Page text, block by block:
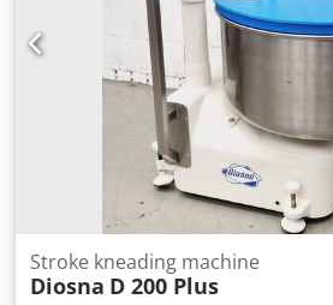
Stroke kneading machine
Diosna D 200 Plus